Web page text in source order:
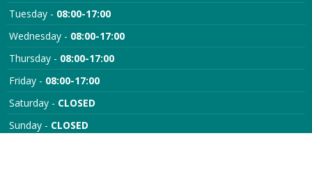
Tuesday - 08:00-17:00
Wednesday - 08:00-17:00
Thursday - 08:00-17:00
Friday - 08:00-17:00
Saturday - CLOSED
Sunday - CLOSED